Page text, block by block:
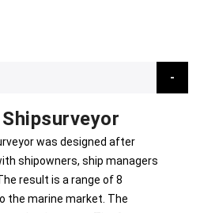
was designed after
shipowners, ship managers
result is a range of 8
the marine market. The